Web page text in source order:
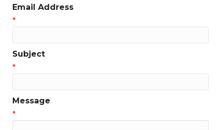
Email Address
*
Subject
*
Message
*